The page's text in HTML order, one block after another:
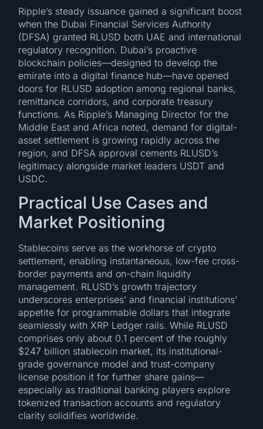
Ripple’s steady issuance gained a significant boost
when the Dubai Financial Services Authority
(DFSA) granted RLUSD both UAE and international
regulatory recognition. Dubai’s proactive
blockchain policies—designed to develop the
emirate into a digital finance hub—have opened
doors for RLUSD adoption among regional banks,
remittance corridors, and corporate treasury
functions. As Ripple’s Managing Director for the
Middle East and Africa noted, demand for digital-
asset settlement is growing rapidly across the
region, and DFSA approval cements RLUSD’s
legitimacy alongside market leaders USDT and
USDC.
Practical Use Cases and
Market Positioning
Stablecoins serve as the workhorse of crypto
settlement, enabling instantaneous, low-fee cross-
border payments and on-chain liquidity
management. RLUSD’s growth trajectory
underscores enterprises’ and financial institutions’
appetite for programmable dollars that integrate
seamlessly with XRP Ledger rails. While RLUSD
comprises only about 0.1 percent of the roughly
$247 billion stablecoin market, its institutional-
grade governance model and trust-company
license position it for further share gains—
especially as traditional banking players explore
tokenized transaction accounts and regulatory
clarity solidifies worldwide.